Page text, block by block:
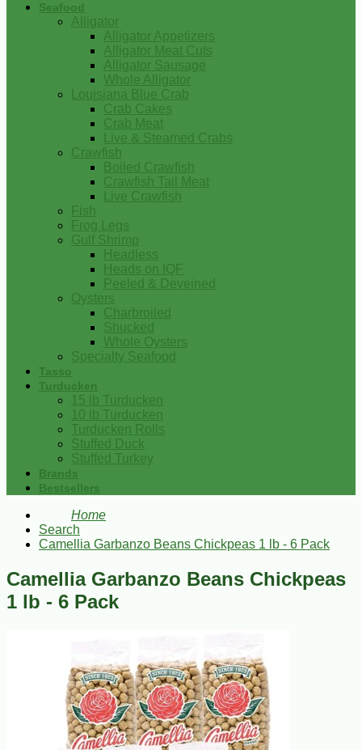
Seafood
Alligator
Alligator Appetizers
Alligator Meat Cuts
Alligator Sausage
Whole Alligator
Louisiana Blue Crab
Crab Cakes
Crab Meat
Live & Steamed Crabs
Crawfish
Boiled Crawfish
Crawfish Tail Meat
Live Crawfish
Fish
Frog Legs
Gulf Shrimp
Headless
Heads on IQF
Peeled & Deveined
Oysters
Charbroiled
Shucked
Whole Oysters
Specialty Seafood
Tasso
Turducken
15 lb Turducken
10 lb Turducken
Turducken Rolls
Stuffed Duck
Stuffed Turkey
Brands
Bestsellers
Home
Search
Camellia Garbanzo Beans Chickpeas 1 lb - 6 Pack
Camellia Garbanzo Beans Chickpeas
1 lb - 6 Pack